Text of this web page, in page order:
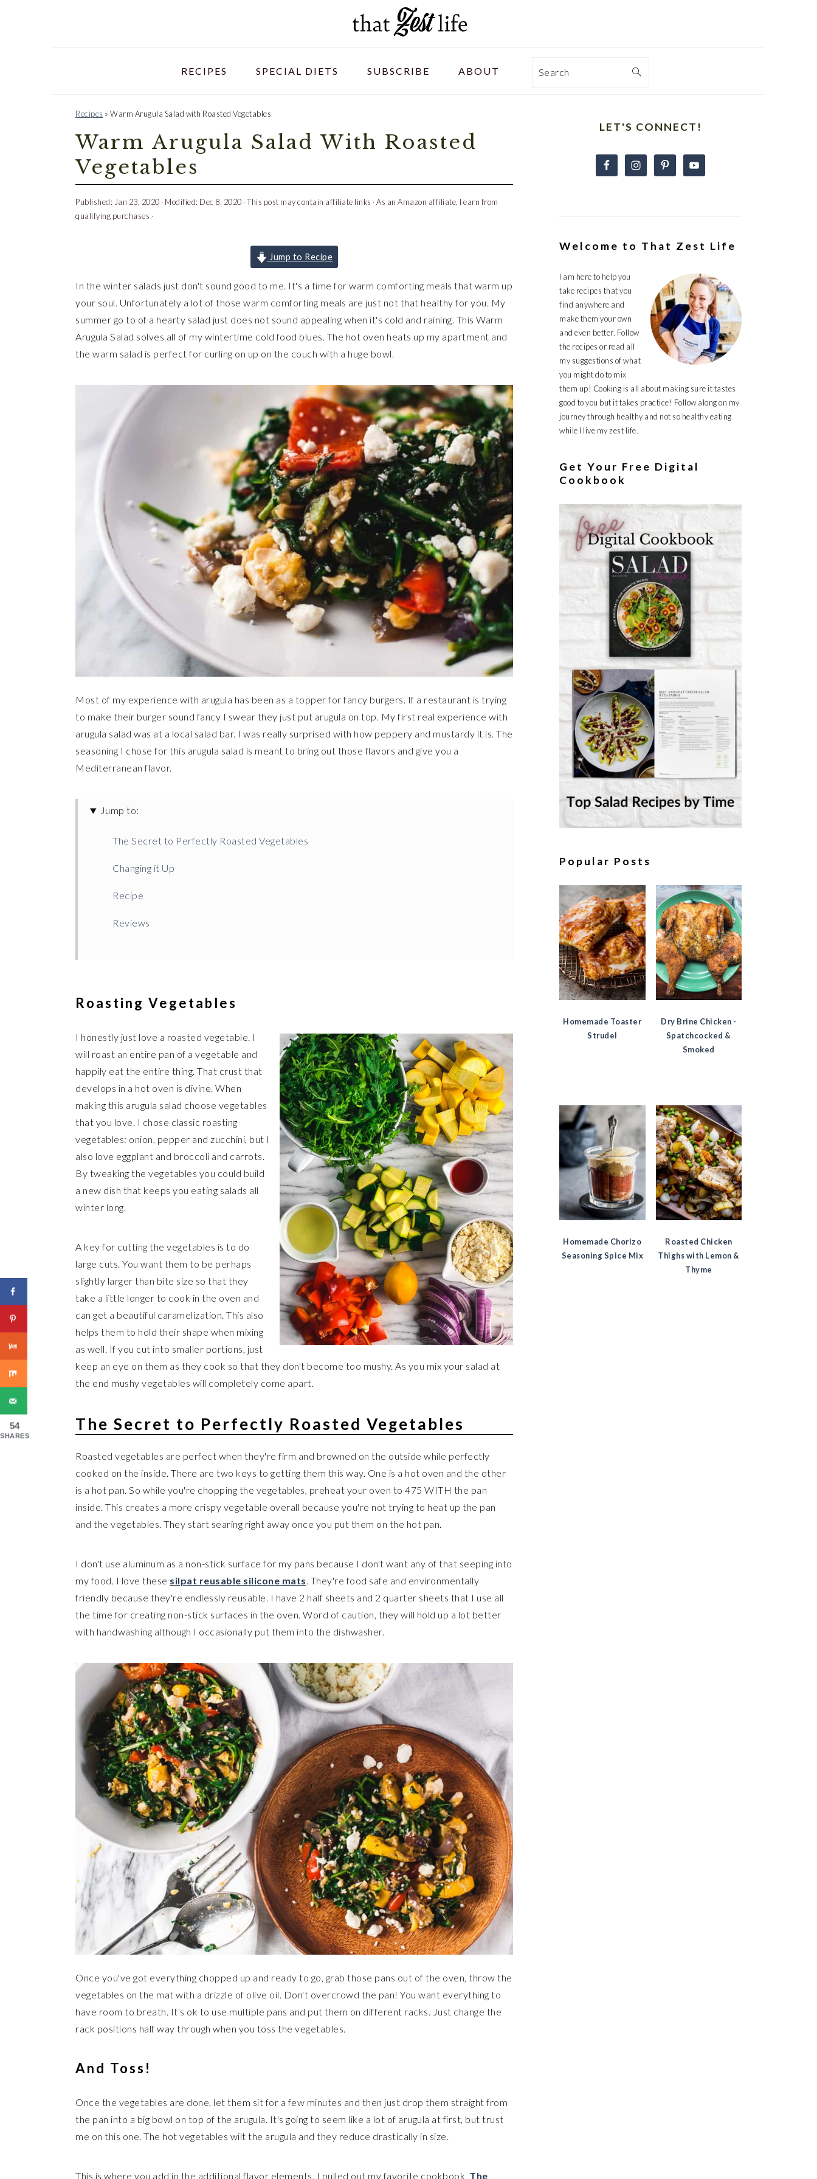
RECIPES
SPECIAL DIETS SUBSCRIBE ABOUT Search
Recipes » Warm Arugula Salad with Roasted Vegetables
Warm Arugula Salad With Roasted
Vegetables
Published: Jan 23, 2020 · Modified: Dec 8, 2020 · This post may contain affiliate links · As an Amazon affiliate, I earn from
qualifying purchases ·
Jump to Recipe
In the winter salads just don't sound good to me. It's a time for warm comforting meals that warm up
your soul. Unfortunately a lot of those warm comforting meals are just not that healthy for you. My
summer go to of a hearty salad just does not sound appealing when it's cold and raining. This Warm
Arugula Salad solves all of my wintertime cold food blues. The hot oven heats up my apartment and
the warm salad is perfect for curling on up on the couch with a huge bowl.
Most of my experience with arugula has been as a topper for fancy burgers. If a restaurant is trying
to make their burger sound fancy I swear they just put arugula on top. My first real experience with
arugula salad was at a local salad bar. I was really surprised with how peppery and mustardy it is. The
seasoning I chose for this arugula salad is meant to bring out those flavors and give you a
Mediterranean flavor.
Jump to:
The Secret to Perfectly Roasted Vegetables
Changing it Up
Recipe
Reviews
Roasting Vegetables
I honestly just love a roasted vegetable. I
will roast an entire pan of a vegetable and
happily eat the entire thing. That crust that
develops in a hot oven is divine. When
making this arugula salad choose vegetables
that you love. I chose classic roasting
vegetables: onion, pepper and zucchini, but I
also love eggplant and broccoli and carrots.
By tweaking the vegetables you could build
a new dish that keeps you eating salads all
winter long.
A key for cutting the vegetables is to do
large cuts. You want them to be perhaps
slightly larger than bite size so that they
take a little longer to cook in the oven and
can get a beautiful caramelization. This also
helps them to hold their shape when mixing
as well. If you cut into smaller portions, just
keep an eye on them as they cook so that they don't become too mushy. As you mix your salad at
the end mushy vegetables will completely come apart.
The Secret to Perfectly Roasted Vegetables
Roasted vegetables are perfect when they're firm and browned on the outside while perfectly
cooked on the inside. There are two keys to getting them this way. One is a hot oven and the other
is a hot pan. So while you're chopping the vegetables, preheat your oven to 475 WITH the pan
inside. This creates a more crispy vegetable overall because you're not trying to heat up the pan
and the vegetables. They start searing right away once you put them on the hot pan.
I don't use aluminum as a non-stick surface for my pans because I don't want any of that seeping into
my food. I love these silpat reusable silicone mats. They're food safe and environmentally
friendly because they're endlessly reusable. I have 2 half sheets and 2 quarter sheets that I use all
the time for creating non-stick surfaces in the oven. Word of caution, they will hold up a lot better
with handwashing although I occasionally put them into the dishwasher.
Once you've got everything chopped up and ready to go, grab those pans out of the oven, throw the
vegetables on the mat with a drizzle of olive oil. Don't overcrowd the pan! You want everything to
have room to breath. It's ok to use multiple pans and put them on different racks. Just change the
rack positions half way through when you toss the vegetables.
And Toss!
Once the vegetables are done, let them sit for a few minutes and then just drop them straight from
the pan into a big bowl on top of the arugula. It's going to seem like a lot of arugula at first, but trust
me on this one. The hot vegetables wilt the arugula and they reduce drastically in size.
This is where you add in the additional flavor elements. I pulled out my favorite cookbook, The
SidebarLET'S CONNECT!
Welcome to That Zest Life
I am here to help you
take recipes that you
find anywhere and
make them your own
and even better. Follow
the recipes or read all
my suggestions of what
you might do to mix
them up! Cooking is all about making sure it tastes
good to you but it takes practice! Follow along on my
journey through healthy and not so healthy eating
while I live my zest life.
Get Your Free Digital
Cookbook
Popular Posts
Homemade Toaster
Strudel
Dry Brine Chicken -
Spatchcocked &
Smoked
Homemade Chorizo
Seasoning Spice Mix
Roasted Chicken
Thighs with Lemon &
Thyme
54
SHARES